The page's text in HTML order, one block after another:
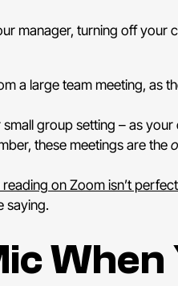
manager, turning off your
a large team meeting, as
group setting – as
these meetings are the
reading on Zoom isn’t
saying.
When